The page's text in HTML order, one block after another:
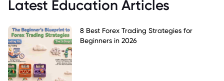
Latest Education Articles
8 Best Forex Trading Strategies for
Beginners in 2026